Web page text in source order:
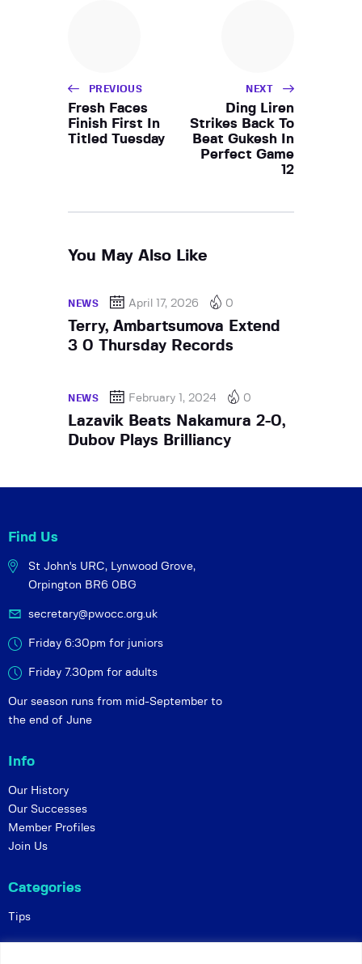
PREVIOUS
Fresh Faces
Finish First In
Titled Tuesday
NEXT
Ding Liren
Strikes Back To
Beat Gukesh In
Perfect Game
12
You May Also Like
NEWS April 17, 2026 0
Terry, Ambartsumova Extend
3 0 Thursday Records
NEWS February 1, 2024 0
Lazavik Beats Nakamura 2-0,
Dubov Plays Brilliancy
Find Us
St John's URC, Lynwood Grove,
Orpington BR6 0BG
secretary@pwocc.org.uk
Friday 6:30pm for juniors
Friday 7.30pm for adults
Our season runs from mid-September to
the end of June
Info
Our History
Our Successes
Member Profiles
Join Us
Categories
Tips